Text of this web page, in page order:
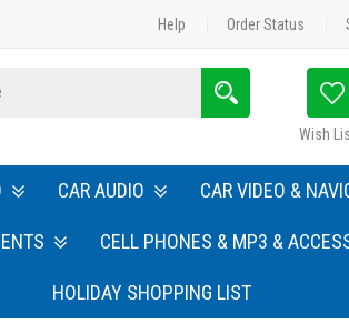
Help Order Status
Wish
CAR AUDIO CAR VIDEO &
CELL PHONES & MP3 &
HOLIDAY SHOPPING LIST